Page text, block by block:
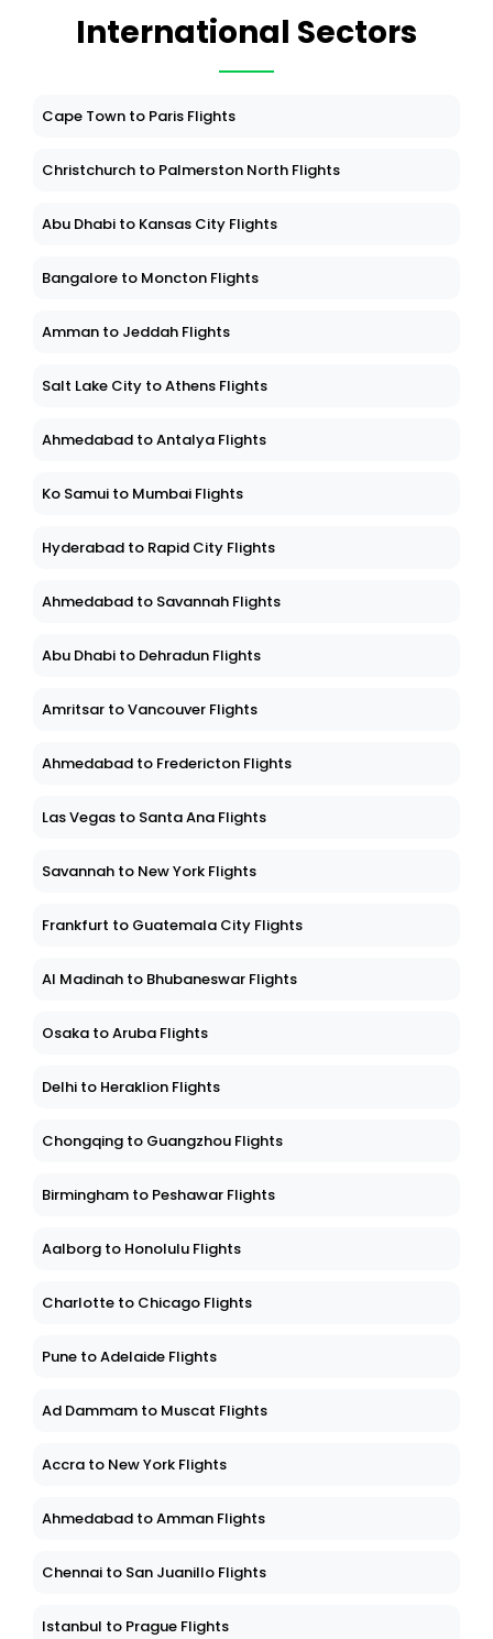
International Sectors
Cape Town to Paris Flights
Christchurch to Palmerston North Flights
Abu Dhabi to Kansas City Flights
Bangalore to Moncton Flights
Amman to Jeddah Flights
Salt Lake City to Athens Flights
Ahmedabad to Antalya Flights
Ko Samui to Mumbai Flights
Hyderabad to Rapid City Flights
Ahmedabad to Savannah Flights
Abu Dhabi to Dehradun Flights
Amritsar to Vancouver Flights
Ahmedabad to Fredericton Flights
Las Vegas to Santa Ana Flights
Savannah to New York Flights
Frankfurt to Guatemala City Flights
Al Madinah to Bhubaneswar Flights
Osaka to Aruba Flights
Delhi to Heraklion Flights
Chongqing to Guangzhou Flights
Birmingham to Peshawar Flights
Aalborg to Honolulu Flights
Charlotte to Chicago Flights
Pune to Adelaide Flights
Ad Dammam to Muscat Flights
Accra to New York Flights
Ahmedabad to Amman Flights
Chennai to San Juanillo Flights
Istanbul to Prague Flights